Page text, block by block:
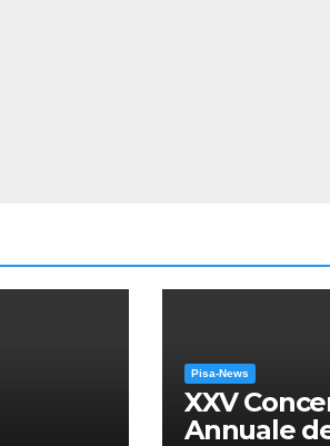
Pisa-News
XXV
Annuale